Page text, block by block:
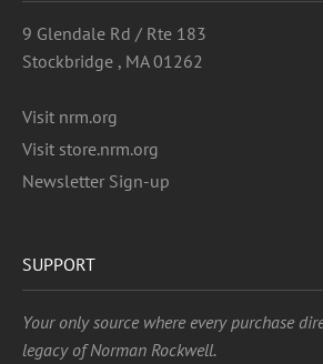
9 Glendale Rd / Rte 183
Stockbridge , MA 01262
Visit nrm.org
Visit store.nrm.org
Newsletter Sign-up
SUPPORT
Your only source where every purchase
legacy of Norman Rockwell.